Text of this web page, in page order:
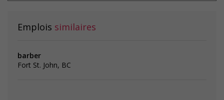
Emplois similaires
barber
Fort St. John, BC